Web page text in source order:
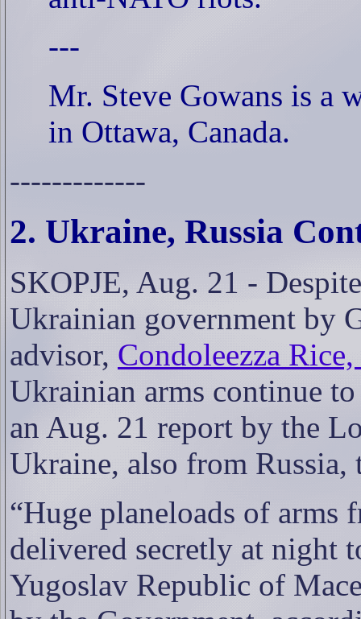
---
Mr. Steve Gowans is a
in Ottawa, Canada.
-------------
2. Ukraine, Russia
SKOPJE, Aug. 21 -
Ukrainian government by
advisor, Condoleezza
Ukrainian arms continue
an Aug. 21 report by the
Ukraine, also from Russia,
“Huge planeloads of arms
delivered secretly at night
Yugoslav Republic of